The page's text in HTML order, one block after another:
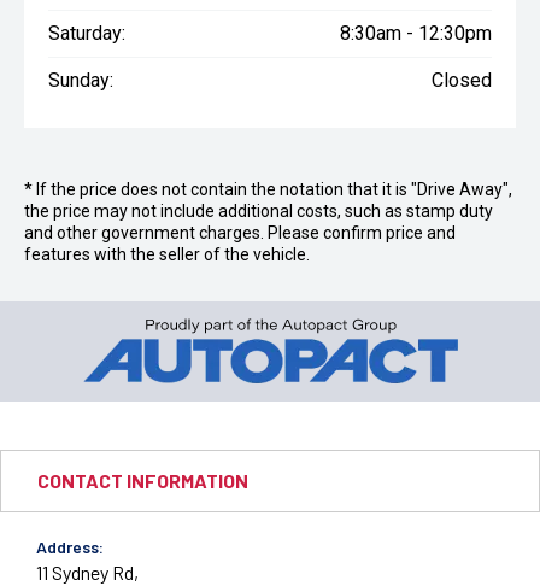
Saturday: 8:30am - 12:30pm
Sunday: Closed
* If the price does not contain the notation that it is "Drive Away",
the price may not include additional costs, such as stamp duty
and other government charges. Please confirm price and
features with the seller of the vehicle.
CONTACT INFORMATION
Address:
11 Sydney Rd,